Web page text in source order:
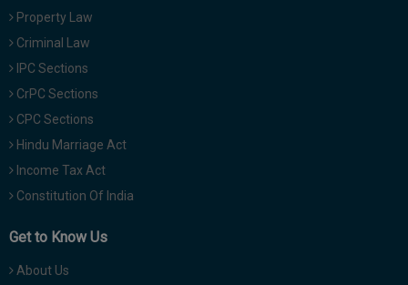
Property Law
Criminal Law
IPC Sections
CrPC Sections
CPC Sections
Hindu Marriage Act
Income Tax Act
Constitution Of India
Get to Know Us
About Us